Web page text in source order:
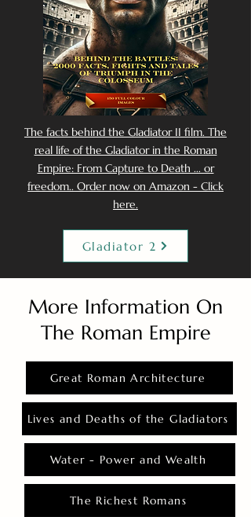
The facts behind the Gladiator II film. The
real life of the Gladiator in the Roman
Empire: From Capture to Death ... or
freedom.. Order now on Amazon - Click
here.
Gladiator 2
More Information On
The Roman Empire
Great Roman Architecture
Lives and Deaths of the Gladiators
Water - Power and Wealth
The Richest Romans